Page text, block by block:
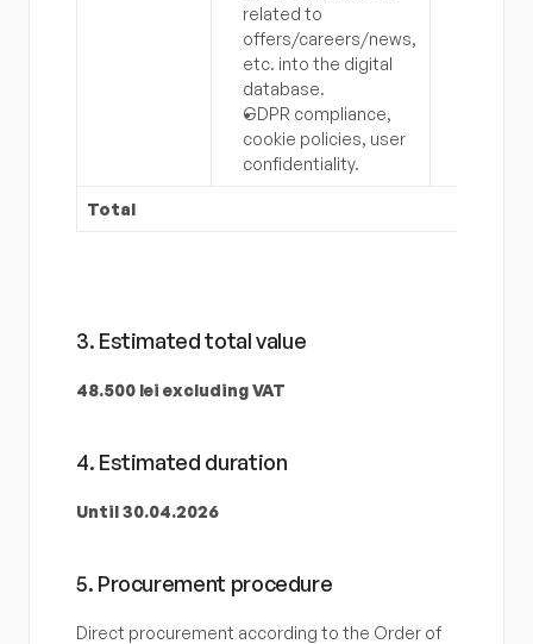
related to
offers/careers/news,
etc. into the digital
database.
GDPR compliance,
cookie policies, user
confidentiality.
Total
3. Estimated total value
48.500 lei excluding VAT
4. Estimated duration
Until 30.04.2026
5. Procurement procedure
Direct procurement according to the Order of